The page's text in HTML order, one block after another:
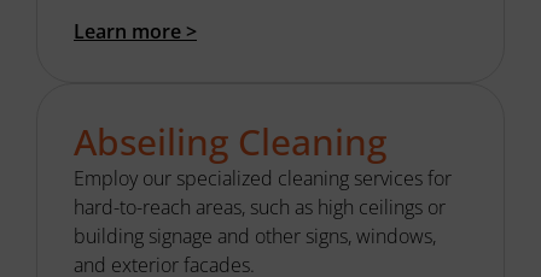
Learn more >
Abseiling Cleaning
Employ our specialized cleaning servicesfor
hard-to-reach areas, such as high ceilings or
building signage and other signs, windows,
and exterior facades.